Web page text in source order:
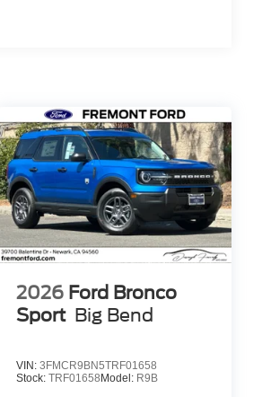
2026 Ford Bronco
Sport Big Bend
VIN: 3FMCR9BN5TRF01658
Stock: TRF01658Model: R9B